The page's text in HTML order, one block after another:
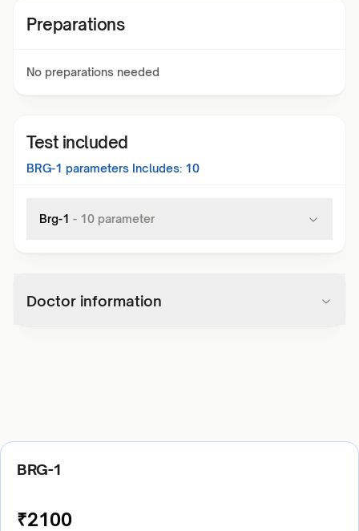
Preparations
No preparations needed
Test included
BRG-1 parameters Includes: 10
Brg-1 - 10 parameter
Doctor information
BRG-1
₹2100